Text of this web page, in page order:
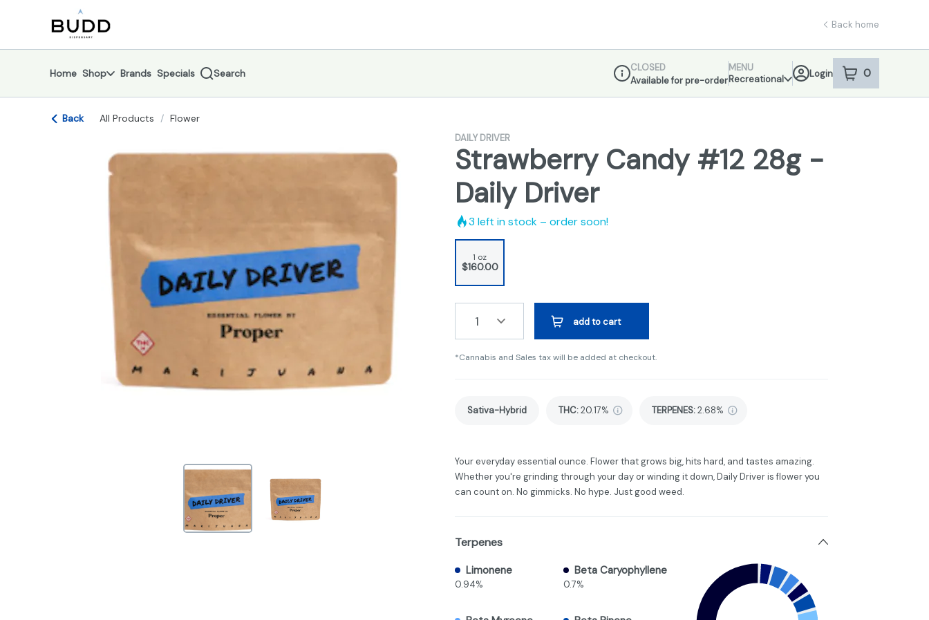
Navigation return to dispensary home page
Back home
Home Shop Brands Specials Search
Dispensary Info
CLOSED
Available for pre-order
MENU
Recreational
Login 0
item sin your
Back All Products / Flower
DAILY DRIVER
Strawberry Candy #12 28g -
Daily Driver
3 left in stock – order soon!
1 oz
$160.00
1 add to cart
*Cannabis and Sales tax will be added at checkout.
Sativa-Hybrid THC:20.17% TERPENES:2.68%
Your everyday essential ounce. Flower that grows big, hits hard, and tastes amazing.
Whether you're grinding through your day or winding it down, Daily Driver is flower you
can count on. No gimmicks. No hype. Just good weed.
Terpenes
Limonene
0.94%
Beta Caryophyllene
0.7%